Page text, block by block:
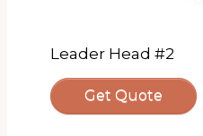
Leader Head #2
Get Quote